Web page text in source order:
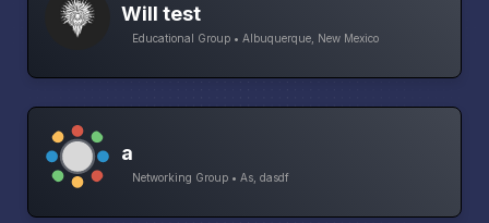
Will test
Educational Group • Albuquerque, New Mexico
a
Networking Group • As, dasdf